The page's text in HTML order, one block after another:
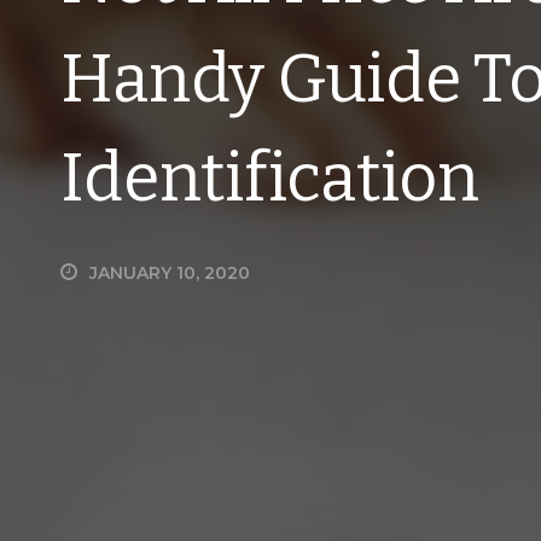
Handy Guide
Identification
JANUARY 10, 2020